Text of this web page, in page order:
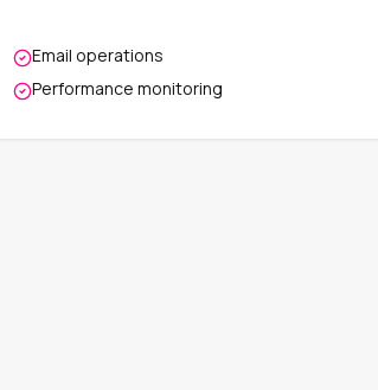
Email operations
Performance monitoring